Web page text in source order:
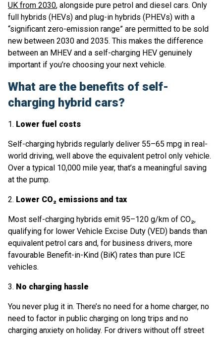
UK from 2030, alongside pure petrol and diesel cars. Only
full hybrids (HEVs) and plug-in hybrids (PHEVs) with a
“significant zero-emission range” are permitted to be sold
new between 2030 and 2035. This makes the difference
between an MHEV and a self-charging HEV genuinely
important if you’re choosing your next vehicle.
What are the benefits of self-
charging hybrid cars?
1. Lower fuel costs
Self-charging hybrids regularly deliver 55–65 mpg in real-
world driving, well above the equivalent petrol only vehicle.
Over a typical 10,000 mile year, that’s a meaningful saving
at the pump.
2. Lower CO₂ emissions and tax
Most self-charging hybrids emit 95–120 g/km of CO₂,
qualifying for lower Vehicle Excise Duty (VED) bands than
equivalent petrol cars and, for business drivers, more
favourable Benefit-in-Kind (BiK) rates than pure ICE
vehicles.
3. No charging hassle
You never plug it in. There’s no need for a home charger, no
need to factor in public charging on long trips and no
charging anxiety on holiday. For drivers without off street